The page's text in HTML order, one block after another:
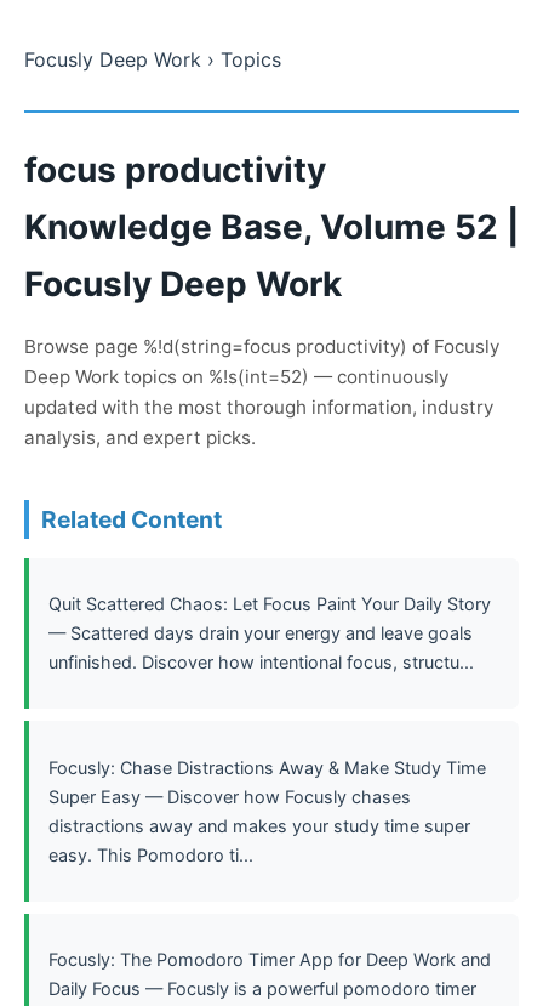
Focusly Deep Work › Topics
focus productivity
Knowledge Base, Volume 52 |
Focusly Deep Work
Browse page %!d(string=focus productivity) of Focusly
Deep Work topics on %!s(int=52) — continuously
updated with the most thorough information, industry
analysis, and expert picks.
Related Content
Quit Scattered Chaos: Let Focus Paint Your Daily Story
— Scattered days drain your energy and leave goals
unfinished. Discover how intentional focus, structu...
Focusly: Chase Distractions Away & Make Study Time
Super Easy — Discover how Focusly chases
distractions away and makes your study time super
easy. This Pomodoro ti...
Focusly: The Pomodoro Timer App for Deep Work and
Daily Focus — Focusly is a powerful pomodoro timer